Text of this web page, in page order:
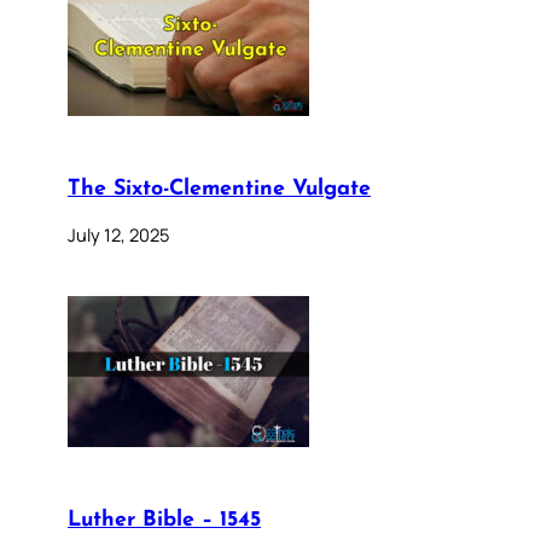
The Sixto-Clementine Vulgate
July 12, 2025
Luther Bible – 1545